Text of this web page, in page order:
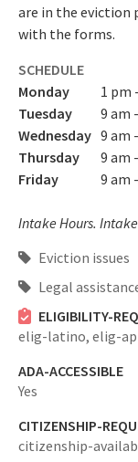
are in the eviction
with the forms.
SCHEDULE
Monday
1 pm
Tuesday
9 am
Wednesday 9 am
Thursday
9 am
Friday
9 am
Intake Hours.
Eviction issues
Legal
ELIGIBILITY-
elig-latino, elig-
ADA-ACCESSIBLE
Yes
CITIZENSHIP-
citizenship-